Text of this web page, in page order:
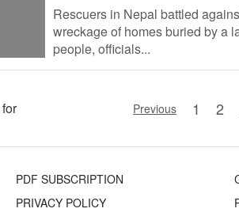
Rescuers in Nepal battled
wreckage of homes buried by a
people, officials...
Previous 1 2
PDF SUBSCRIPTION
PRIVACY POLICY